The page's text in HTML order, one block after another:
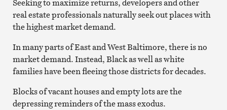
Seeking to maximize returns, developers and other
real estate professionals naturally seek out places with
the highest market demand.
In many parts of East and West Baltimore, there is no
market demand. Instead, Black as well as white
families have been fleeing those districts for decades.
Blocks of vacant houses and empty lots are the
depressing reminders of the mass exodus.